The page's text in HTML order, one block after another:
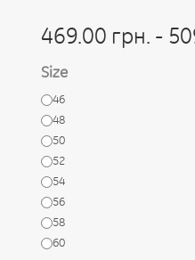
469.00 грн. -
Size
46
48
50
52
54
56
58
60